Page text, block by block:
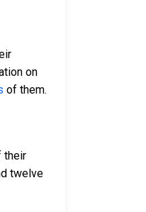
on
of them.
their
twelve